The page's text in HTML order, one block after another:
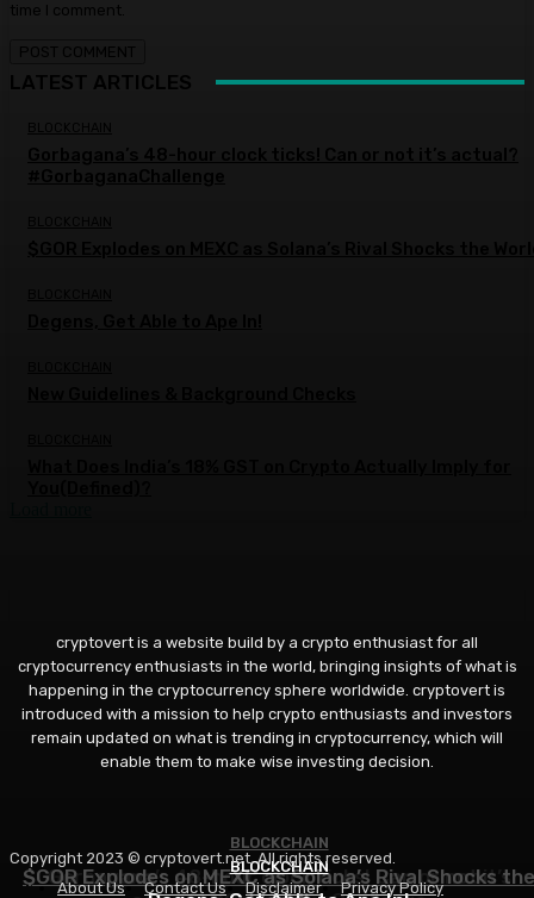
BLOCKCHAIN
Gorbagana’s 48-hour clock ticks! Can or not it’s
BLOCKCHAIN
$GOR Explodes on MEXC as Solana’s Rival Shocks the
BLOCKCHAIN
time I comment.
LATEST ARTICLES
cryptovert is a website build by a crypto enthusiast for all
cryptocurrency enthusiasts in the world, bringing insights of what is
happening in the cryptocurrency sphere worldwide. cryptovert is
introduced with a mission to help crypto enthusiasts and investors
remain updated on what is trending in cryptocurrency, which will
enable them to make wise investing decision.
Copyright 2023 © cryptovert.net. All rights reserved.
About Us
Contact Us Disclaimer
Privacy Policy